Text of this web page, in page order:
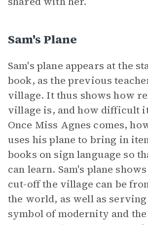
Sam's Plane
Sam's plane appears at the
book, as the previous
village. It thus shows how
village is, and how difficult
Once Miss Agnes comes,
uses his plane to bring in
books on sign language so
can learn. Sam's plane
cut-off the village can be
the world, as well as serving
symbol of modernity and